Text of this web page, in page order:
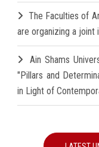
The Faculties of
are organizing a
Ain Shams
"Pillars and
in Light of